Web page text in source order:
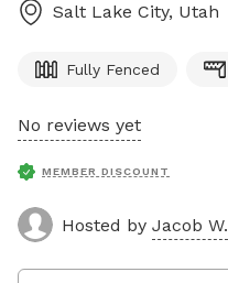
Salt Lake City, Utah
Fully Fenced
No reviews yet
MEMBER DISCOUNT
Hosted by Jacob W.